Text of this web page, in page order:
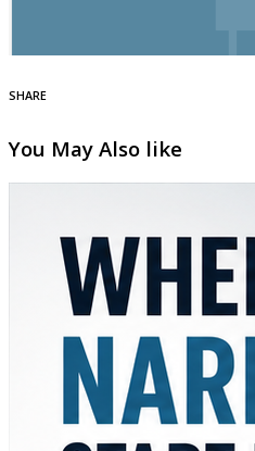
SHARE
You May Also like